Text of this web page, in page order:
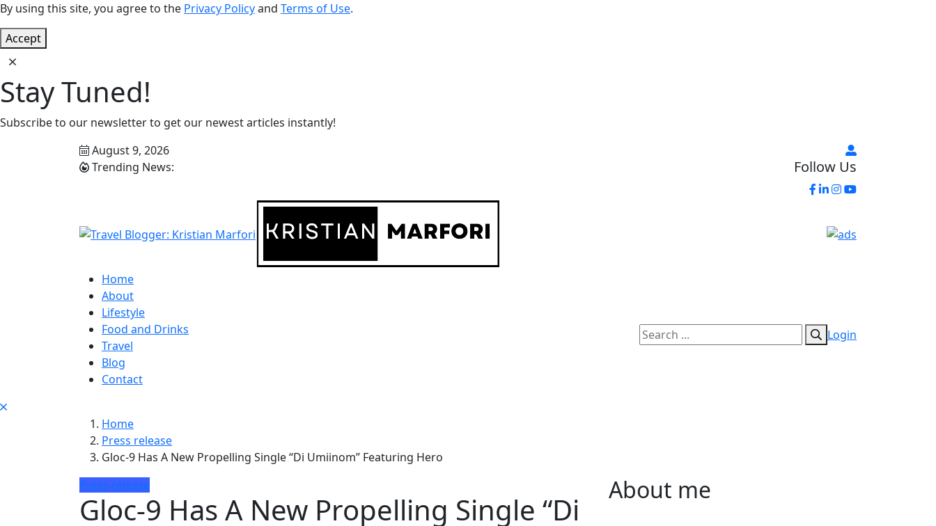
By using this site, you agree to the Privacy Policyand Terms of Use.
Accept
Stay Tuned!
Subscribe to our newsletter to get our newest articles instantly!
August 9, 2026
Trending News:
Follow Us
Home
About
Lifestyle
Food and Drinks
Travel
Blog
Contact
Login
Home
Press release
Gloc-9 Has A New Propelling Single “Di Umiinom” Featuring Hero
Press release
Gloc-9 Has A New Propelling Single “Di
About me